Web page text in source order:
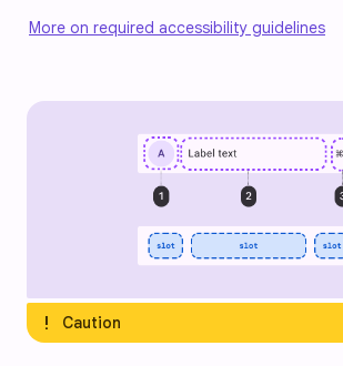
More on required accessibility guidelines
exclamation Caution